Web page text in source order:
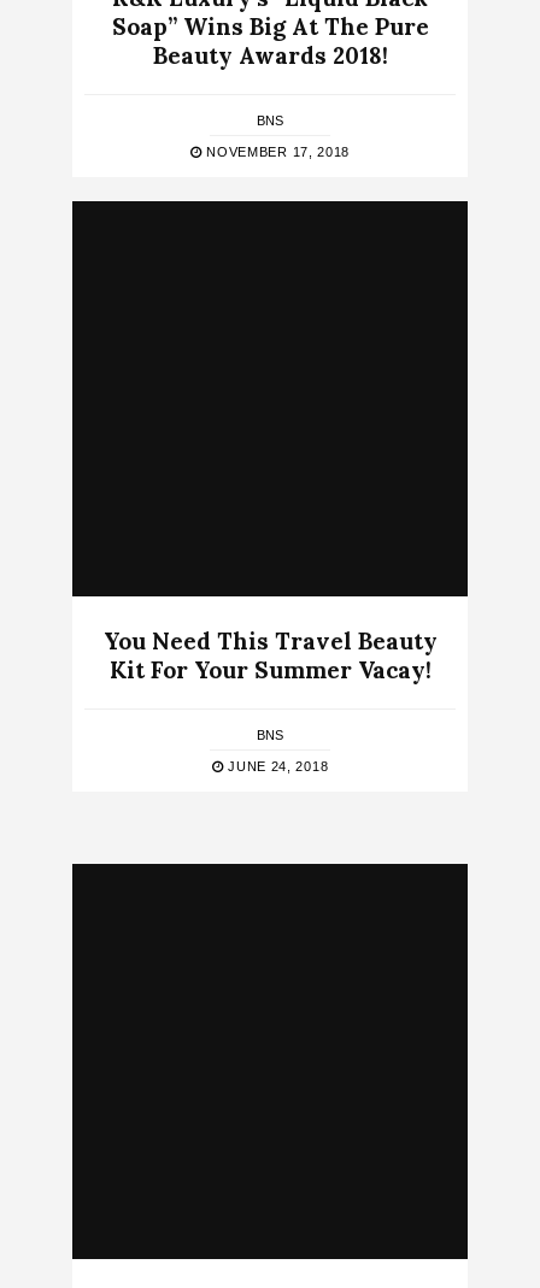
Soap” Wins Big At The Pure
Beauty Awards 2018!
BNS
NOVEMBER 17, 2018
You Need This Travel Beauty
Kit For Your Summer Vacay!
BNS
JUNE 24, 2018